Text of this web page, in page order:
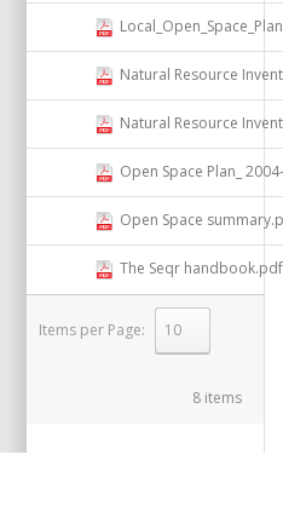
Items per Page:
select
8 items
Natural Resource
Natural Resource
Open Space Plan_ 2004-
Open Space
The Seqr handbook.pdf